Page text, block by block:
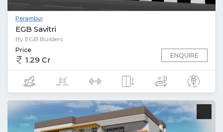
Perambur
EGB Savitri
By EGB Builders
Price
1.29 Cr ENQUIRE